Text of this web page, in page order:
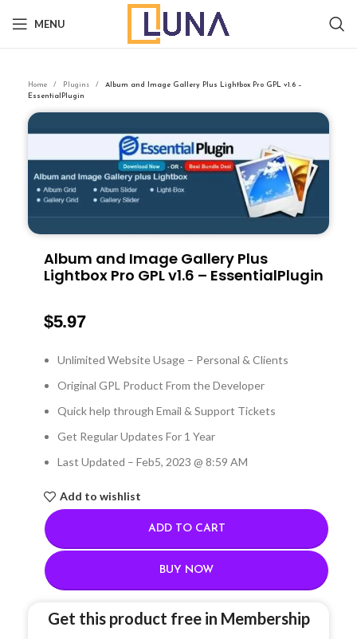
MENU
Home Plugins
Album and Image Gallery Plus Lightbox Pro GPL v1.6 –
EssentialPlugin
Album and Image Gallery Plus
Lightbox Pro GPL v1.6 – EssentialPlugin
$5.97
Unlimited Website Usage – Personal & Clients
Original GPL Product From the Developer
Quick help through Email & Support Tickets
Get Regular Updates For 1 Year
Last Updated – Feb5, 2023 @ 8:59 AM
Add to wishlist
ADD TO CART
BUY NOW
Get this product free in Membership